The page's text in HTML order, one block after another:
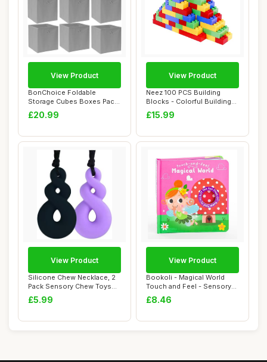
BonChoice Foldable
Storage Cubes Boxes Pack
of 8 for Home Or...
£20.99
View Product
Neez 100 PCS Building
Blocks - Colorful Building
Bricks for ...
£15.99
View Product
Silicone Chew Necklace, 2
Pack Sensory Chew Toys
Bundle for ...
£5.99
View Product
Bookoli - Magical World
Touch and Feel - Sensory
Book - Baby...
£8.46
View Product